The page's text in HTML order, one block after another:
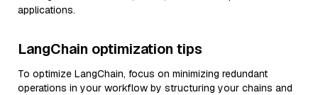
applications.
LangChain optimization tips
To optimize LangChain, focus on minimizing redundant
operations in your workflow by structuring your chains and